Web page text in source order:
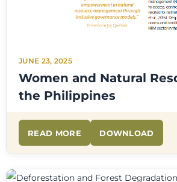
JUNE 23, 2025
Women and Natural
the Philippines
READ MORE DOWNLOAD